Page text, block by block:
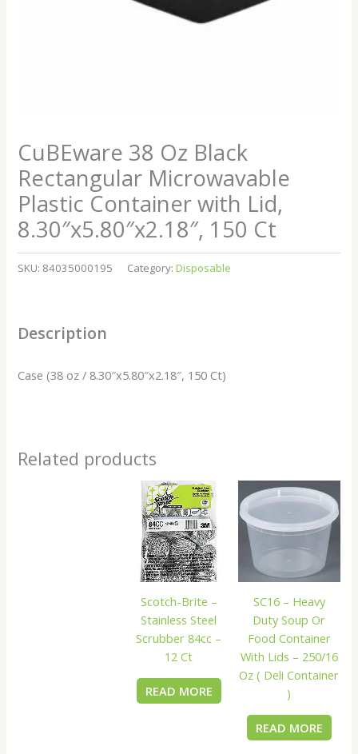
CuBEware 38 Oz Black
Rectangular Microwavable
Plastic Container with Lid,
8.30″x5.80″x2.18″, 150 Ct
SKU: 84035000195 Category:Disposable
Description
Case (38 oz / 8.30″x5.80″x2.18″, 150 Ct)
Related products
Scotch-Brite –
Stainless Steel
Scrubber 84cc –
12 Ct
READ MORE
SC16 – Heavy
Duty Soup Or
Food Container
With Lids – 250/16
Oz ( Deli Container
)
READ MORE